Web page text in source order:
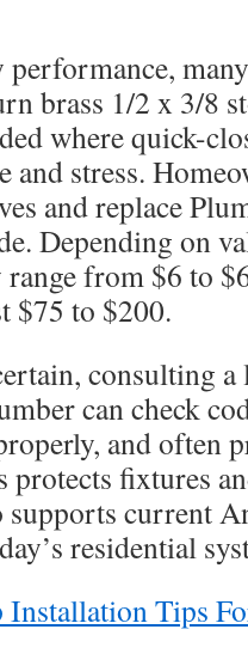
brass 1/2 x 3/8
where quick-
and stress.
and replace
Depending on
from $6 to
$75 to $200.
consulting a
can check
and often
protects fixtures
supports current
residential
Installation Tips